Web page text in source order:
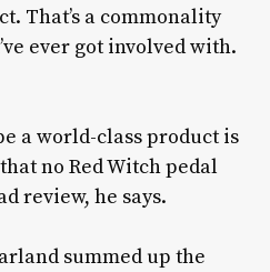
That’s a commonality
ever got involved with.
a world-class product is
no Red Witch pedal
review, he says.
summed up the